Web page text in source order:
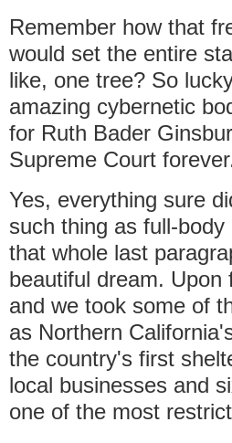
Remember how that
would set the entire
like, one tree? So
amazing cybernetic
for Ruth Bader
Supreme Court
Yes, everything sure
such thing as full-
that whole last
beautiful dream.
and we took some of
as Northern
the country's first
local businesses and
one of the most